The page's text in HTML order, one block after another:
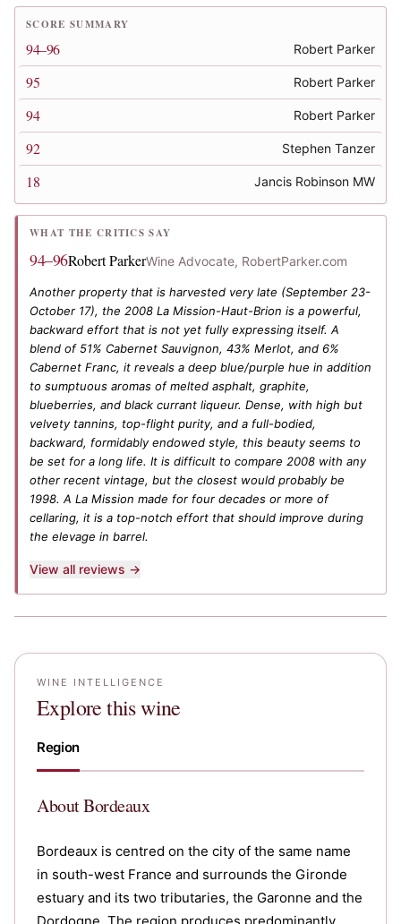
SCORE SUMMARY
94–96 Robert Parker
95 Robert Parker
94 Robert Parker
92 Stephen Tanzer
18 Jancis Robinson MW
WHAT THE CRITICS SAY
94–96Robert ParkerWine Advocate, RobertParker.com
Another property that is harvested very late (September 23-
October 17), the 2008 La Mission-Haut-Brion is a powerful,
backward effort that is not yet fully expressing itself. A
blend of 51% Cabernet Sauvignon, 43% Merlot, and 6%
Cabernet Franc, it reveals a deep blue/purple hue in addition
to sumptuous aromas of melted asphalt, graphite,
blueberries, and black currant liqueur. Dense, with high but
velvety tannins, top-flight purity, and a full-bodied,
backward, formidably endowed style, this beauty seems to
be set for a long life. It is difficult to compare 2008 with any
other recent vintage, but the closest would probably be
1998. A La Mission made for four decades or more of
cellaring, it is a top-notch effort that should improve during
the elevage in barrel.
View all reviews →
WINE INTELLIGENCE
Explore this wine
Region
AboutBordeaux
Bordeaux is centred on the city of the same name
in south-west France and surrounds the Gironde
estuary and its two tributaries, the Garonne and the